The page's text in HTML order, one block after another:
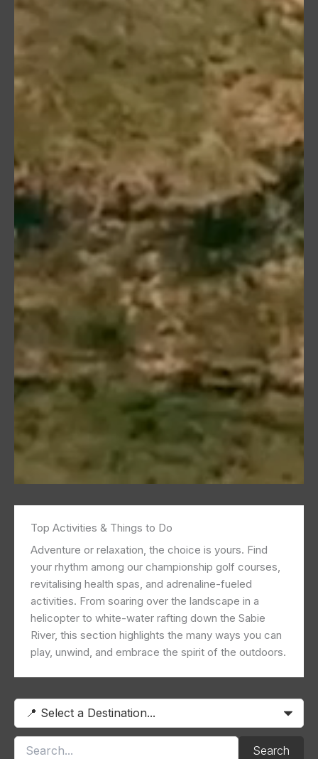
Top Activities & Things to Do
Adventure or relaxation, the choice is yours. Find
your rhythm among our championship golf courses,
revitalising health spas, and adrenaline-fueled
activities. From soaring over the landscape in a
helicopter to white-water rafting down the Sabie
River, this section highlights the many ways you can
play, unwind, and embrace the spirit of the outdoors.
Search